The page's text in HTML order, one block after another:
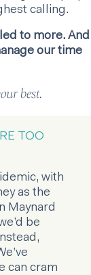
calling.
to more. And
our time
best.
TOO
with
as the
Maynard
be
can cram